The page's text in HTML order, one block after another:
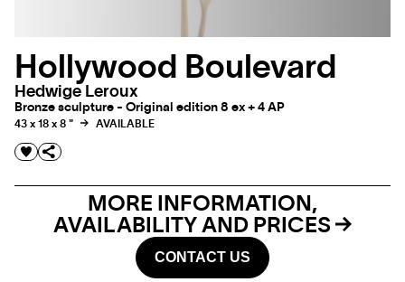
Hollywood Boulevard
Hedwige Leroux
Bronze sculpture - Original edition 8 ex + 4 AP
43 x 18 x 8 " AVAILABLE
MORE INFORMATION,
AVAILABILITY AND PRICES
CONTACT US